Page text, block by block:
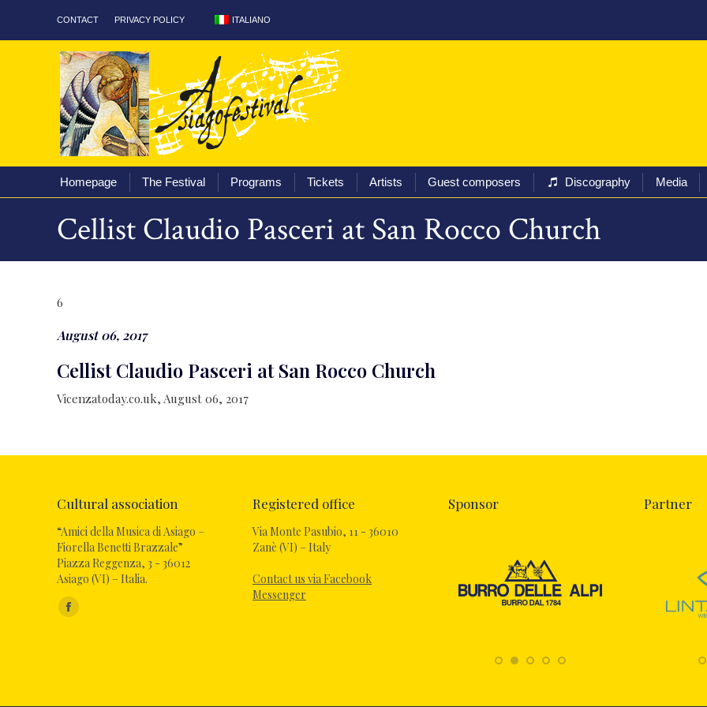
CONTACT PRIVACY POLICY ITALIANO
Homepage The Festival Programs Tickets Artists Guest composers Discography Media
Cellist Claudio Pasceri at San Rocco Church
6
August 06, 2017
Cellist Claudio Pasceri at San Rocco Church
Vicenzatoday.co.uk, August 06, 2017
Cultural association
“Amici della Musica di Asiago –
Fiorella Benetti Brazzale”
Piazza Reggenza, 3 - 36012
Asiago (VI) – Italia.
Find us on:
Facebook
Registered office
Via Monte Pasubio, 11 - 36010
Zanè (VI) – Italy
Contact us via Facebook
Messenger
Sponsor Partner
Homepage